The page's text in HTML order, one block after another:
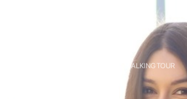
GUIDED WALKING TOUR